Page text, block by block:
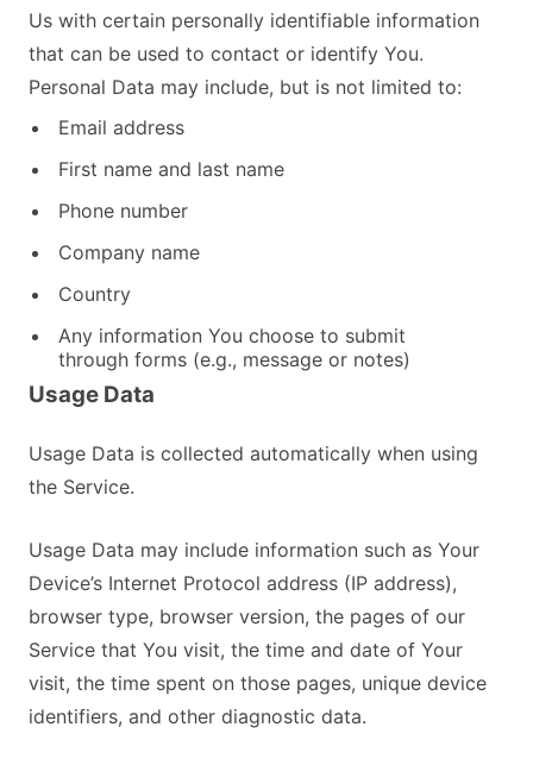
Us with certain personally identifiable information
that can be used to contact or identify You.
Personal Data may include, but is not limited to:
Email address
First name and last name
Phone number
Company name
Country
Any information You choose to submit
through forms (e.g., message or notes)
Usage Data
Usage Data is collected automatically when using
the Service.
Usage Data may include information such as Your
Device’s Internet Protocol address (IP address),
browser type, browser version, the pages of our
Service that You visit, the time and date of Your
visit, the time spent on those pages, unique device
identifiers, and other diagnostic data.